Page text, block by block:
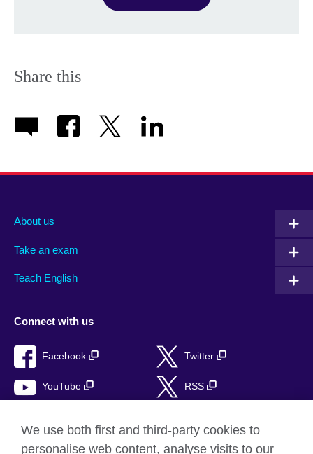
Share this
About us
Take an exam
Teach English
Connect with us
Facebook Twitter
YouTube RSS
We use both first and third-party cookies to
personalise web content, analyse visits to our